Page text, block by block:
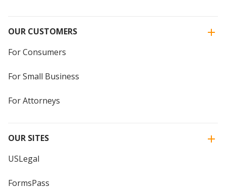
OUR CUSTOMERS
For Consumers
For Small Business
For Attorneys
OUR SITES
USLegal
FormsPass